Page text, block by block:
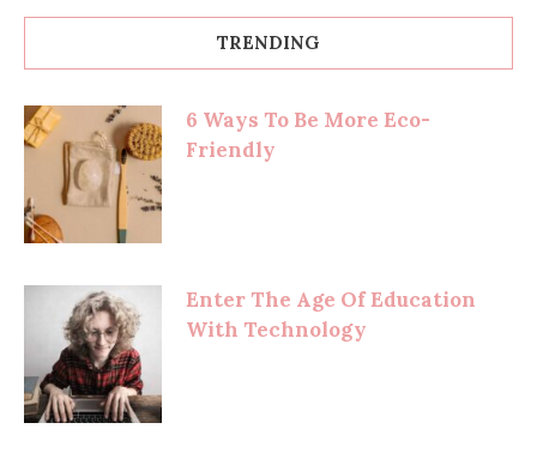
TRENDING
6 Ways To Be More Eco-
Friendly
Enter The Age Of Education
With Technology